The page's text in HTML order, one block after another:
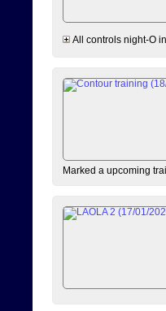
All controls night-O
Marked a upcoming